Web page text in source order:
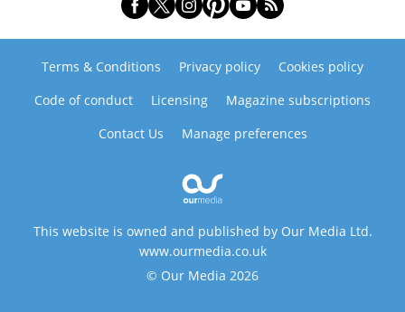
Terms & Conditions Privacy policy
Cookies policy
Code of conduct
Licensing
Magazine subscriptions
Contact Us
Manage preferences
This website is owned and published by Our Media Ltd.
www.ourmedia.co.uk
© Our Media 2026